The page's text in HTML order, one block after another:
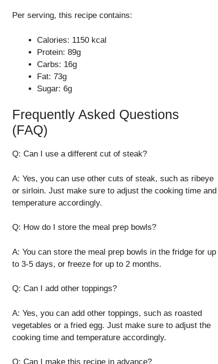
Per serving, this recipe contains:
Calories: 1150 kcal
Protein: 89g
Carbs: 16g
Fat: 73g
Sugar: 6g
Frequently Asked Questions
(FAQ)
Q: Can I use a different cut of steak?
A: Yes, you can use other cuts of steak, such as ribeye
or sirloin. Just make sure to adjust the cooking time and
temperature accordingly.
Q: How do I store the meal prep bowls?
A: You can store the meal prep bowls in the fridge for up
to 3-5 days, or freeze for up to 2 months.
Q: Can I add other toppings?
A: Yes, you can add other toppings, such as roasted
vegetables or a fried egg. Just make sure to adjust the
cooking time and temperature accordingly.
Q: Can I make this recipe in advance?